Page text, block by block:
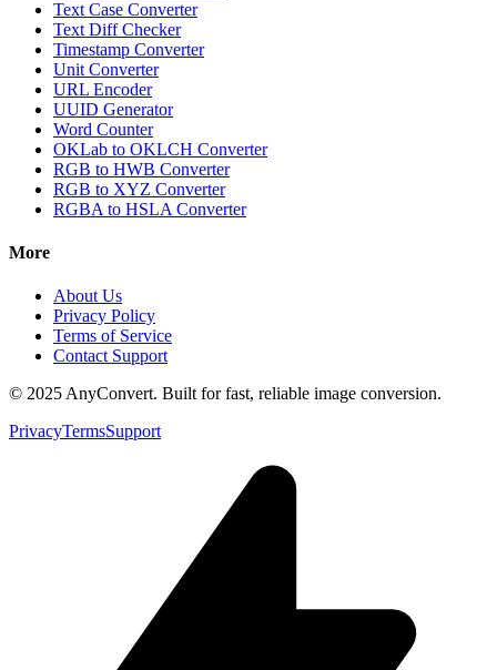
Text Case Converter
Text Diff Checker
Timestamp Converter
Unit Converter
URL Encoder
UUID Generator
Word Counter
OKLab to OKLCH Converter
RGB to HWB Converter
RGB to XYZ Converter
RGBA to HSLA Converter
More
About Us
Privacy Policy
Terms of Service
Contact Support
© 2025 AnyConvert. Built for fast, reliable image conversion.
PrivacyTermsSupport